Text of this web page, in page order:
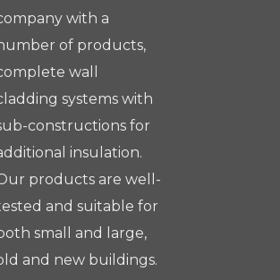
with a
of products,
wall
systems with
constructions for
insulation.
products are well-
and suitable for
small and large,
and new buildings.